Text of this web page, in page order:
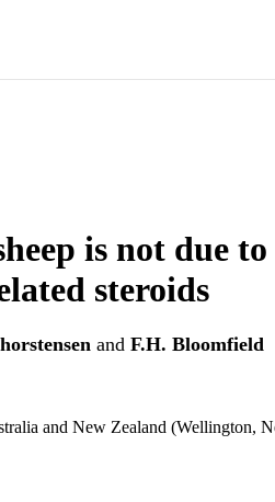
is not due
steroids
and F.H. Bloomfield
and New Zealand (Wellington,